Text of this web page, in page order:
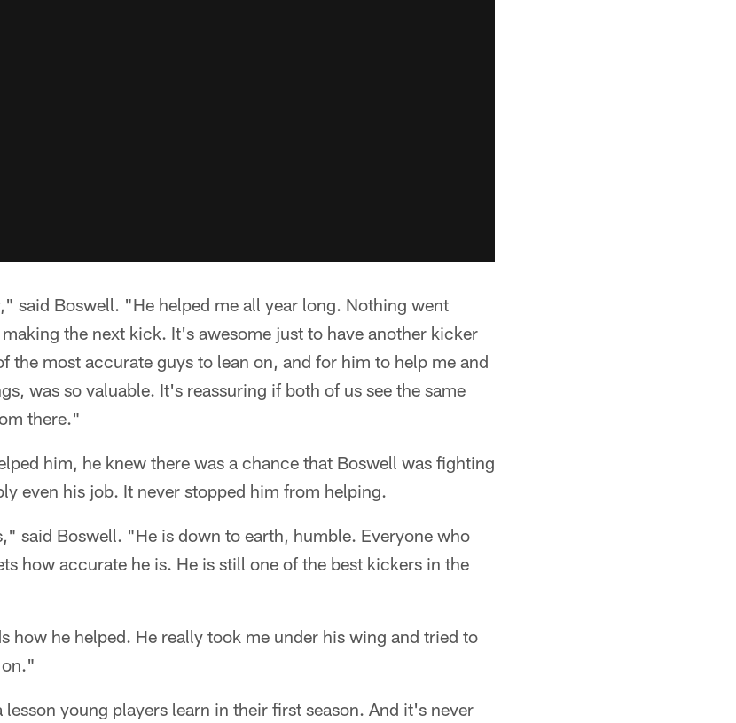
said Boswell. "He helped me all year long. Nothing went
the next kick. It's awesome just to have another kicker
the most accurate guys to lean on, and for him to help me and
was so valuable. It's reassuring if both of us see the same
there."
him, he knew there was a chance that Boswell was fighting
even his job. It never stopped him from helping.
said Boswell. "He is down to earth, humble. Everyone who
how accurate he is. He is still one of the best kickers in the
how he helped. He really took me under his wing and tried to
lesson young players learn in their first season. And it's never